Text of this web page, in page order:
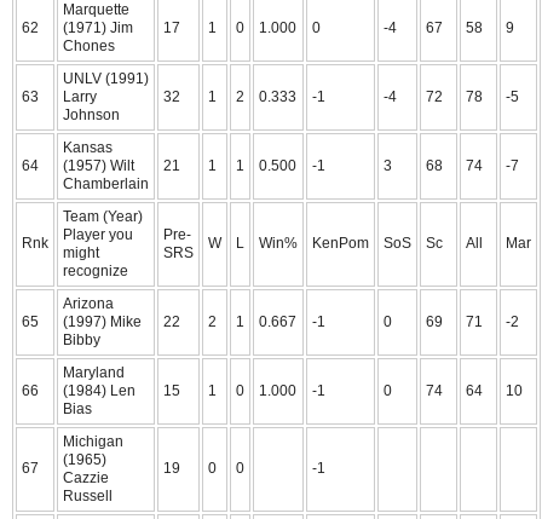
62
Marquette
(1971) Jim
Chones
17 1 0 1.000 0 -4 67 58 9
63
UNLV (1991)
Larry
Johnson
32 1 2 0.333 -1 -4 72 78 -5
64
Kansas
(1957) Wilt
Chamberlain
21 1 1 0.500 -1 3 68 74 -7
Rnk
Team (Year)
Player you
might
recognize
Pre-
SRS
W L Win% KenPom SoS Sc All Mar
65
Arizona
(1997) Mike
Bibby
22 2 1 0.667 -1 0 69 71 -2
66
Maryland
(1984) Len
Bias
15 1 0 1.000 -1 0 74 64 10
67
Michigan
(1965)
Cazzie
Russell
19 0 0 -1